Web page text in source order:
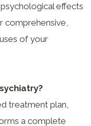
effects
comprehensive,
of your
treatment plan,
a complete